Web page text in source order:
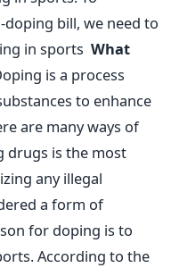
bill, we need to
in sports What
is a process
to enhance
are many ways of
drugs is the most
any illegal
a form of
for doping is to
According to the